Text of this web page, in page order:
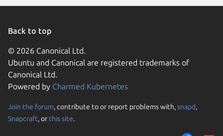
Back to top
© 2026 Canonical Ltd.
Ubuntu and Canonical are registered trademarks of
Canonical Ltd.
Powered by Charmed Kubernetes
Join the forum, contribute to or report problems with,snapd,
Snapcraft, or this site.
We use cookies and
them to measure